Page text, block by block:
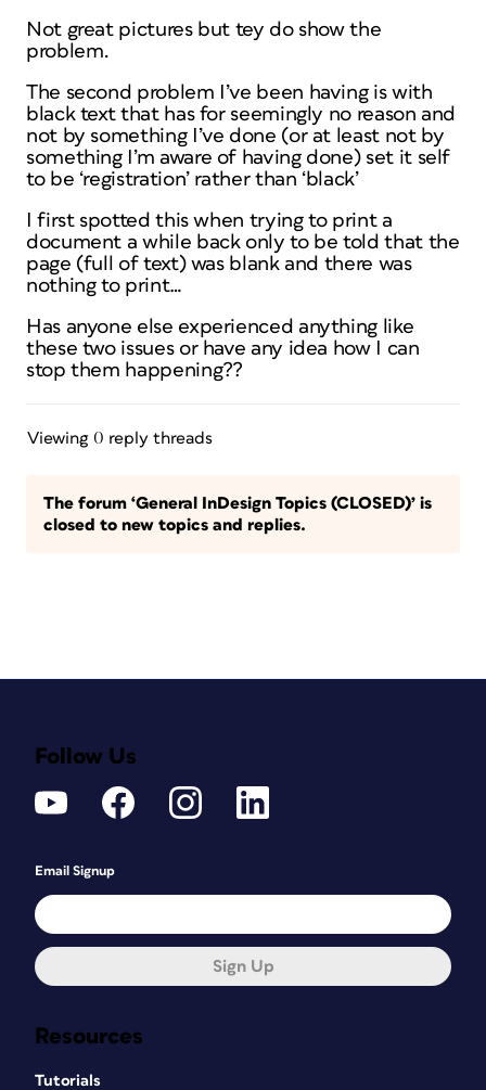
Not great pictures but tey do show the
problem.
The second problem I’ve been having is with
black text that has for seemingly no reason and
not by something I’ve done (or at least not by
something I’m aware of having done) set it self
to be ‘registration’ rather than ‘black’
I first spotted this when trying to print a
document a while back only to be told that the
page (full of text) was blank and there was
nothing to print…
Has anyone else experienced anything like
these two issues or have any idea how I can
stop them happening??
Viewing 0 reply threads
The forum ‘General InDesign Topics (CLOSED)’ is
closed to new topics and replies.
Resources
Tutorials
Follow Us
Email Signup
Sign Up